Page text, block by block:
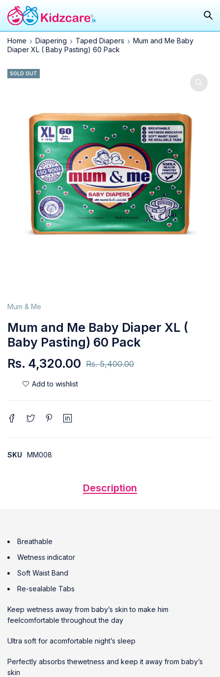
Home Diapering Taped Diapers
Mum and Me Baby
Diaper XL ( Baby Pasting) 60 Pack
SOLD OUT
Mum & Me
Mum and Me Baby Diaper XL (
Baby Pasting) 60 Pack
Rs.5,400.00
Rs. 4,320.00
SKU MM008
Description
Breathable
Wetness indicator
Soft Waist Band
Re-sealable Tabs
Keep wetness away from baby’s skin to make him
feelcomfortable throughout the day
Ultra soft for acomfortable night’s sleep
Perfectly absorbs thewetness and keep it away from baby’s
skin